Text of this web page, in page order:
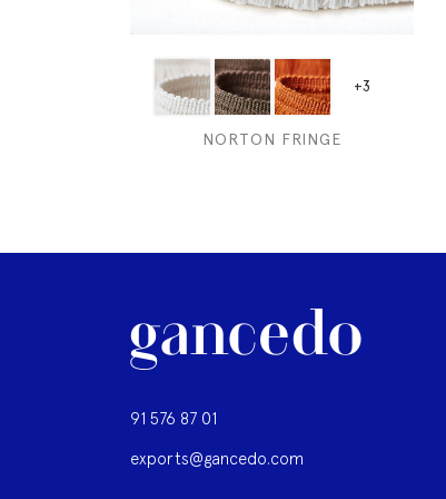
+3
NORTON FRINGE
91 576 87 01
exports@gancedo.com